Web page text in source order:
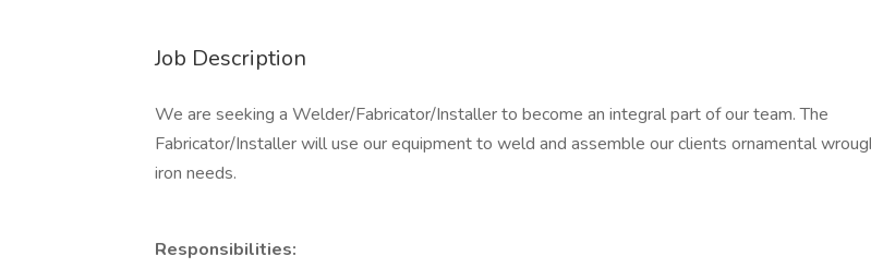
Job Description
We are seeking a Welder/Fabricator/Installer to become an integral part of our team. The
Fabricator/Installer will use our equipment to weld and assemble our clients ornamental
iron needs.
Responsibilities: